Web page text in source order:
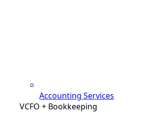
Accounting Services
VCFO + Bookkeeping